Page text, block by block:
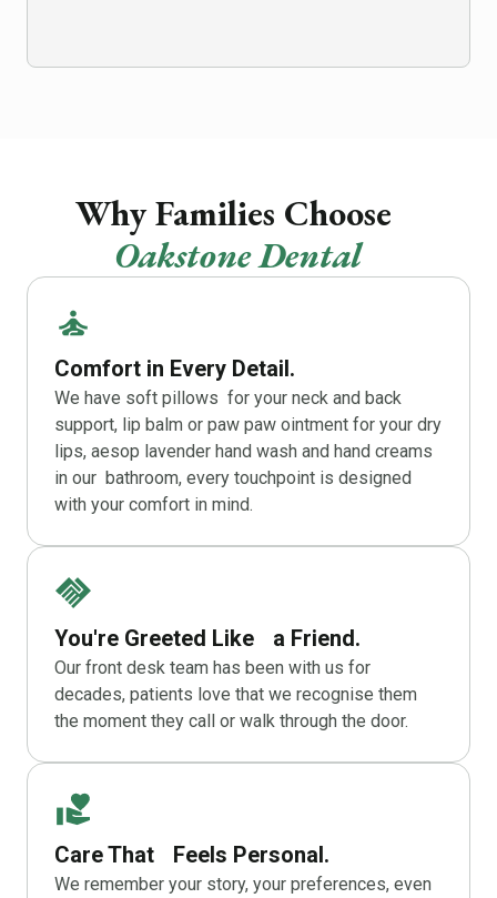
Why Families Choose
Oakstone Dental
Comfort in Every Detail.
We have soft pillows for your neck and back
support, lip balm or paw paw ointment for your dry
lips, aesop lavender hand wash and hand creams
in our bathroom, every touchpoint is designed
with your comfort in mind.
You're Greeted Like a Friend.
Our front desk team has been with us for
decades, patients love that we recognise them
the moment they call or walk through the door.
Care That Feels Personal.
We remember your story, your preferences, even